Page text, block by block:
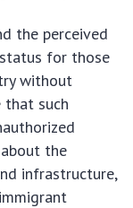
the perceived
for those
without
that such
the
infrastructure,